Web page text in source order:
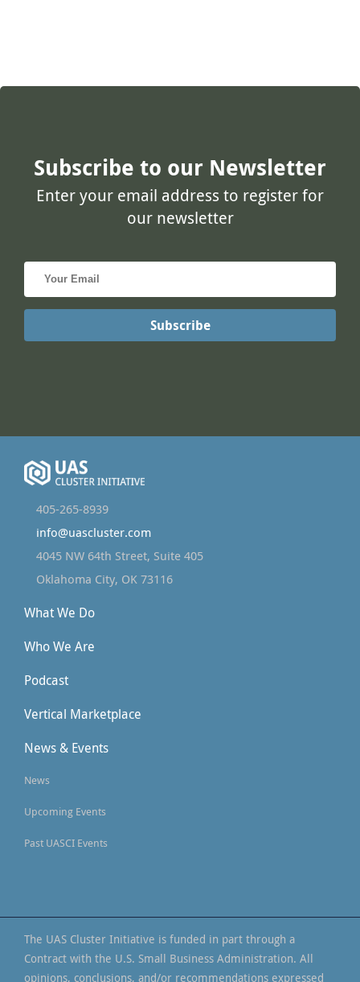
405-265-8939
info@uascluster.com
4045 NW 64th Street, Suite 405
Oklahoma City, OK 73116
What We Do
Who We Are
Podcast
Vertical Marketplace
News & Events
News
Upcoming Events
Past UASCI Events
The UAS Cluster Initiative is funded in part through a
Contract with the U.S. Small Business Administration. All
opinions, conclusions, and/or recommendations expressed